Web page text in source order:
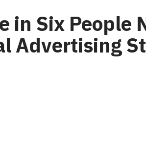
Six People
Advertising